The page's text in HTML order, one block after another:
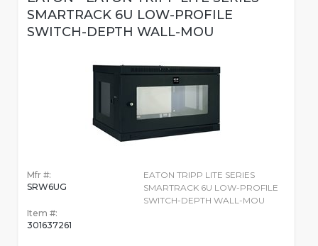
SMARTRACK 6U LOW-PROFILE
SWITCH-DEPTH WALL-MOU
Mfr #:
SRW6UG
Item #:
301637261
EATON TRIPP LITE SERIES
SMARTRACK 6U LOW-PROFILE
SWITCH-DEPTH WALL-MOU